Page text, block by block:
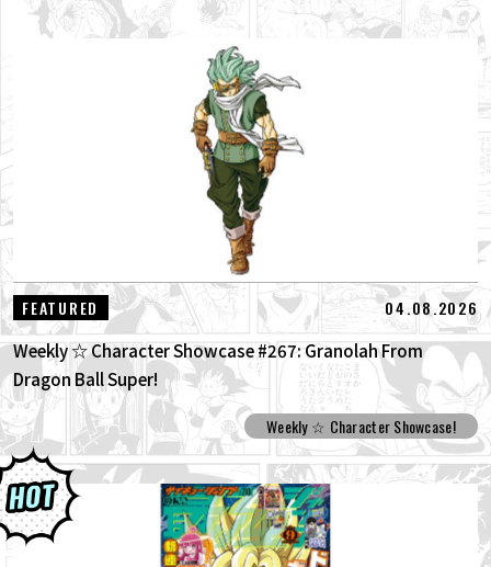
FEATURED 04.08.2026
Weekly ☆ Character Showcase #267: Granolah From
Dragon Ball Super!
Weekly ☆ Character Showcase!